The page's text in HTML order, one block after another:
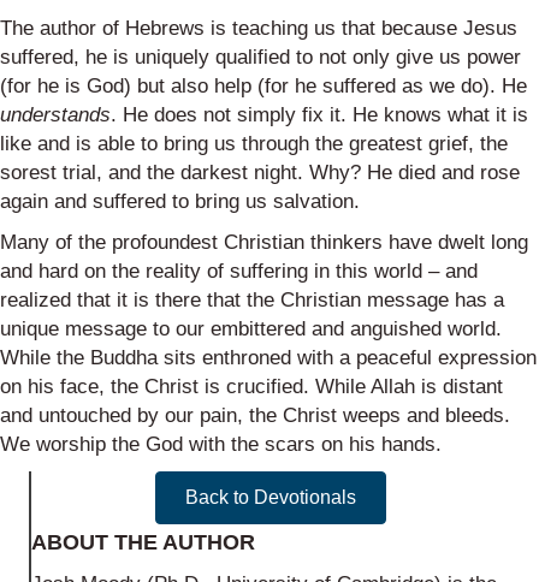
The author of Hebrews is teaching us that because Jesus
suffered, he is uniquely qualified to not only give us power
(for he is God) but also help (for he suffered as we do). He
understands. He does not simply fix it. He knows what it is
like and is able to bring us through the greatest grief, the
sorest trial, and the darkest night. Why? He died and rose
again and suffered to bring us salvation.
Many of the profoundest Christian thinkers have dwelt long
and hard on the reality of suffering in this world – and
realized that it is there that the Christian message has a
unique message to our embittered and anguished world.
While the Buddha sits enthroned with a peaceful expression
on his face, the Christ is crucified. While Allah is distant
and untouched by our pain, the Christ weeps and bleeds.
We worship the God with the scars on his hands.
Back to Devotionals
ABOUT THE AUTHOR